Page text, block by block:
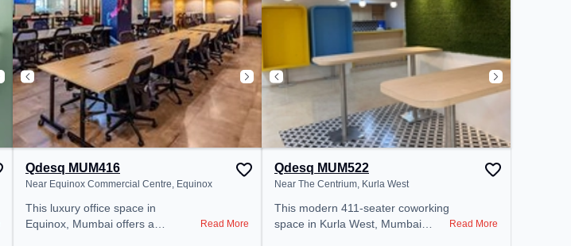
Qdesq MUM416
Near Equinox Commercial Centre, Equinox
This luxury office space in
Equinox, Mumbai offers a
Read More
Qdesq MUM522
Near The Centrium, Kurla West
This modern 411-seater coworking
space in Kurla West, Mumbai
Read More